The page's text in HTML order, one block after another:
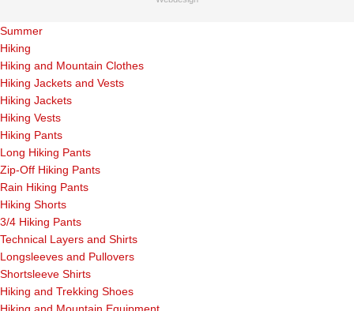
Summer
Hiking
Hiking and Mountain Clothes
Hiking Jackets and Vests
Hiking Jackets
Hiking Vests
Hiking Pants
Long Hiking Pants
Zip-Off Hiking Pants
Rain Hiking Pants
Hiking Shorts
3/4 Hiking Pants
Technical Layers and Shirts
Longsleeves and Pullovers
Shortsleeve Shirts
Hiking and Trekking Shoes